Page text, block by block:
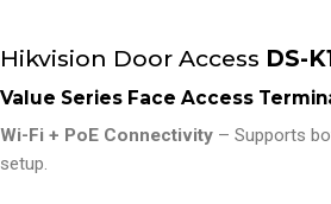
Hikvision Door Access DS-
Value Series Face Access
Wi-Fi + PoE Connectivity – Supports
setup.